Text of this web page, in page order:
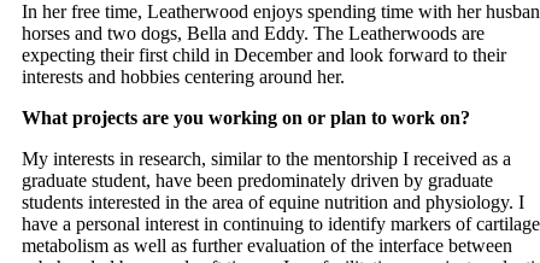
In her free time, Leatherwood enjoys spending time with her
horses and two dogs, Bella and Eddy. The Leatherwoods are
expecting their first child in December and look forward to their
interests and hobbies centering around her.
What projects are you working on or plan to work on?
My interests in research, similar to the mentorship I received as a
graduate student, have been predominately driven by graduate
students interested in the area of equine nutrition and physiology. I
have a personal interest in continuing to identify markers of cartilage
metabolism as well as further evaluation of the interface between